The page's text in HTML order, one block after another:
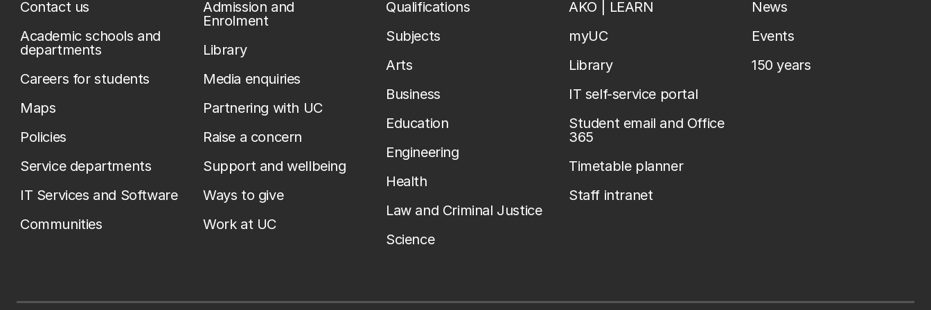
Contact us
Academic schools and
departments
Careers for students
Maps
Policies
Service departments
IT Services and Software
Communities
Admission and
Enrolment
Library
Media enquiries
Partnering with UC
Raise a concern
Support and wellbeing
Ways to give
Work at UC
Qualifications
Subjects
Arts
Business
Education
Engineering
Health
Law and Criminal Justice
Science
AKO | LEARN
myUC
Library
IT self-service portal
Student email and Office
365
Timetable planner
Staff intranet
News
Events
150 years